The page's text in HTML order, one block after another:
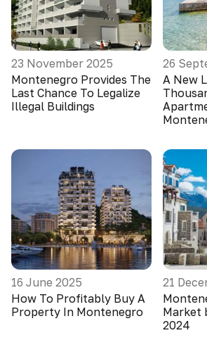
23 November 2025
Montenegro Provides The
Last Chance To Legalize
Illegal Buildings
26
A New
16 June 2025
How To Profitably Buy A
Property In Montenegro
21
Market
2024